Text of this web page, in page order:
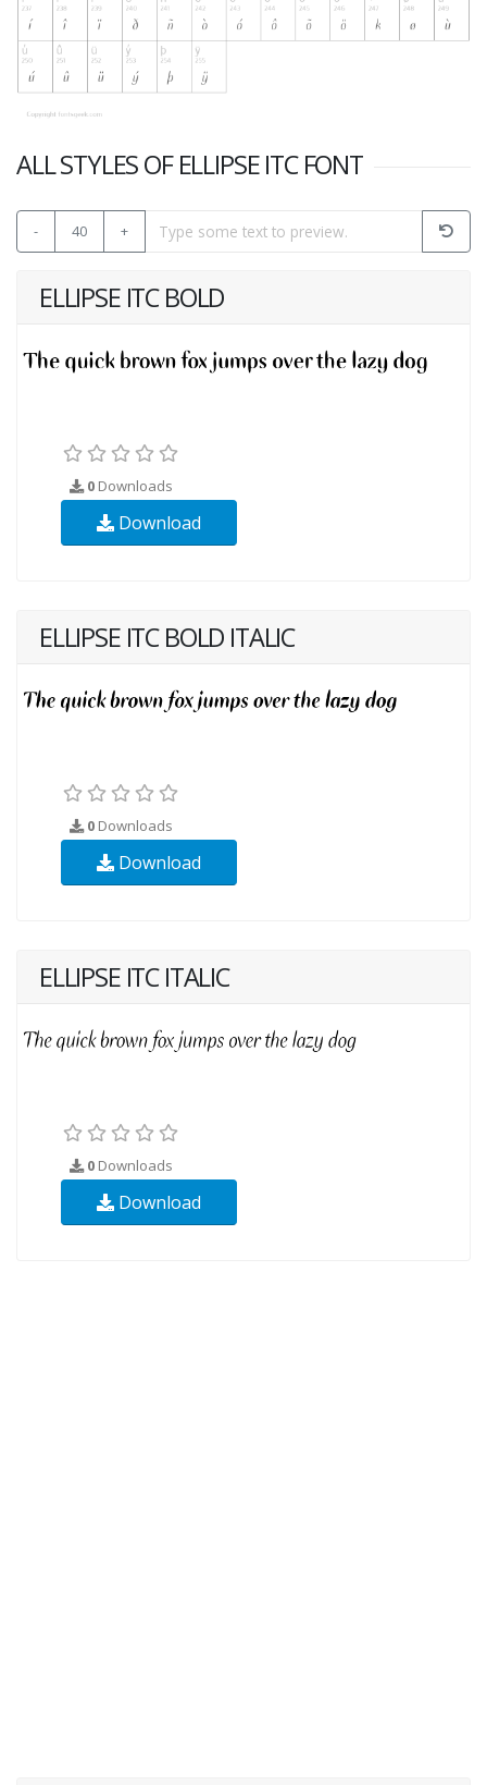
ALL STYLES OF ELLIPSE ITC FONT
- 40 +
ELLIPSE ITC BOLD
0 Downloads
Download
ELLIPSE ITC BOLD ITALIC
0 Downloads
Download
ELLIPSE ITC ITALIC
0 Downloads
Download